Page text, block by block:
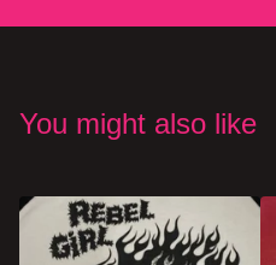
You might also like